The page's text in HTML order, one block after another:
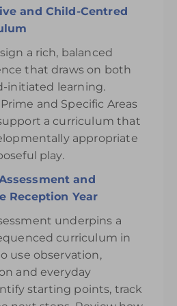
and Child-Centred
a rich, balanced
that draws on both
initiated learning.
and Specific Areas
a curriculum that
appropriate
play.
and
Reception Year
underpins a
curriculum in
use observation,
and everyday
starting points, track